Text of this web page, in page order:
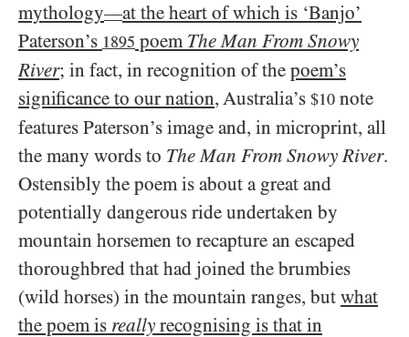
mythology—at the heart of which is ‘Banjo’
Paterson’s 1895 poem The Man From Snowy
River; in fact, in recognition of the poem’s
significance to our nation, Australia’s $10 note
features Paterson’s image and, in microprint, all
the many words to The Man From Snowy River.
Ostensibly the poem is about a great and
potentially dangerous ride undertaken by
mountain horsemen to recapture an escaped
thoroughbred that had joined the brumbies
(wild horses) in the mountain ranges, but what
the poem is really recognising is that in